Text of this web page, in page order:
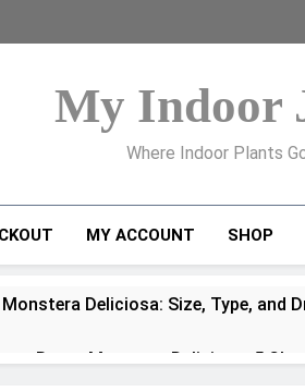
My Indoor
Where Indoor Plants
MY ACCOUNT SHOP
Deliciosa: Size, Type, and
to Repot Monstera Deliciosa: 5